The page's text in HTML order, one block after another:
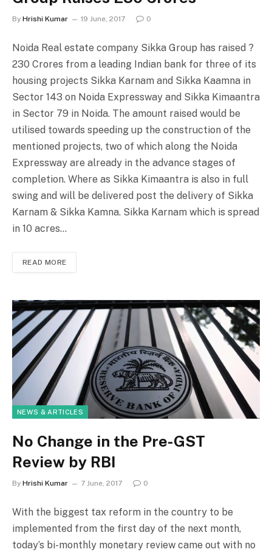
By Hrishi Kumar 19 June, 2017 0
Noida Real estate company Sikka Group has raised ?
230 Crores from a leading Indian bank for three of its
housing projects Sikka Karnam and Sikka Kaamna in
Sector 143 on Noida Expressway and Sikka Kimaantra
in Sector 79 in Noida. The amount raised would be
utilised towards speeding up the construction of the
mentioned projects, two of which along the Noida
Expressway are already in the advance stages of
completion. Where as Sikka Kimaantra is also in full
swing and will be delivered post the delivery of Sikka
Karnam & Sikka Kamna. Sikka Karnam which is spread
in 10 acres…
READ MORE
NEWS & ARTICLES
No Change in the Pre-GST
Review by RBI
By Hrishi Kumar 7 June, 2017 0
With the biggest tax reform in the country to be
implemented from the first day of the next month,
today’s bi-monthly monetary review came out with no